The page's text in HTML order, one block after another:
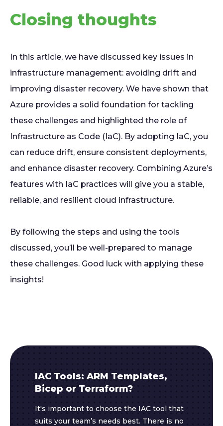
Closing thoughts
In this article, we have discussed key issues in
infrastructure management: avoiding drift and
improving disaster recovery. We have shown that
Azure provides a solid foundation for tackling
these challenges and highlighted the role of
Infrastructure as Code (IaC). By adopting IaC, you
can reduce drift, ensure consistent deployments,
and enhance disaster recovery. Combining Azure’s
features with IaC practices will give you a stable,
reliable, and resilient cloud infrastructure.
By following the steps and using the tools
discussed, you’ll be well-prepared to manage
these challenges. Good luck with applying these
insights!
IAC Tools: ARM Templates,
Bicep or Terraform?
It's important to choose the IAC tool that
suits your team’s needs best. There is no